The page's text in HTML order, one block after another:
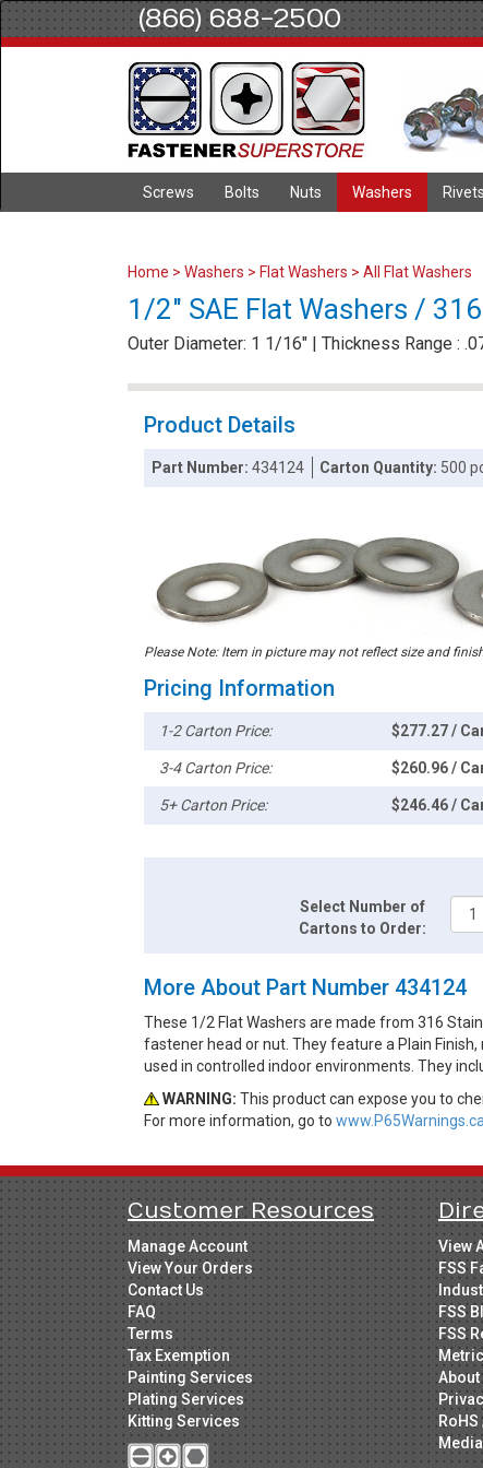
(866) 688-2500
Screws Bolts Nuts Washers Rivets
Home > Washers > Flat Washers > All Flat Washers
1/2" SAE Flat Washers /
Outer Diameter: 1 1/16" | Thickness Range :
Product Details
Part Number:434124 Carton Quantity: 500
Please Note: Item in picture may not reflect size and
Pricing Information
1-2 Carton Price: $277.27 /
3-4 Carton Price: $260.96 /
5+ Carton Price: $246.46 /
Select Number of
Cartons to Order:
More About Part Number 434124
These 1/2 Flat Washers are made from 316
fastener head or nut. They feature a Plain
used in controlled indoor environments. They
WARNING: This product can expose you to
For more information, go to
Customer Resources
Manage Account
View Your Orders
Contact Us
FAQ
Terms
Tax Exemption
Painting Services
Plating Services
Kitting Services
View
FSS
FSS
FSS
About
RoHS